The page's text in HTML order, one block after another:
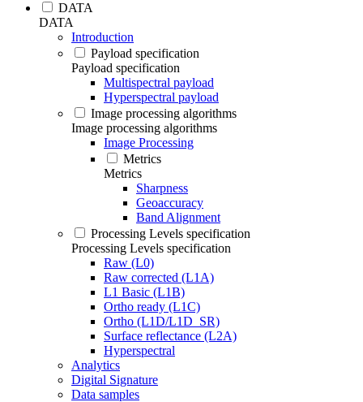
DATA
DATA
Introduction
Payload specification
Payload specification
Multispectral payload
Hyperspectral payload
Image processing algorithms
Image processing algorithms
Image Processing
Metrics
Metrics
Sharpness
Geoaccuracy
Band Alignment
Processing Levels specification
Processing Levels specification
Raw (L0)
Raw corrected (L1A)
L1 Basic (L1B)
Ortho ready (L1C)
Ortho (L1D/L1D_SR)
Surface reflectance (L2A)
Hyperspectral
Analytics
Digital Signature
Data samples